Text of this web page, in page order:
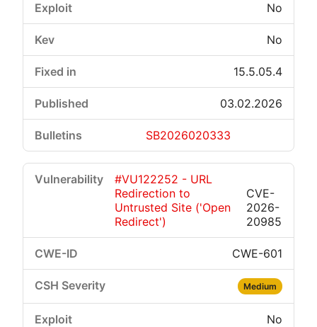
No
No
15.5.05.4
03.02.2026
SB2026020333
#VU122252 - URL
Redirection to
Untrusted Site ('Open
Redirect')
CVE-
2026-
20985
CWE-601
Medium
No